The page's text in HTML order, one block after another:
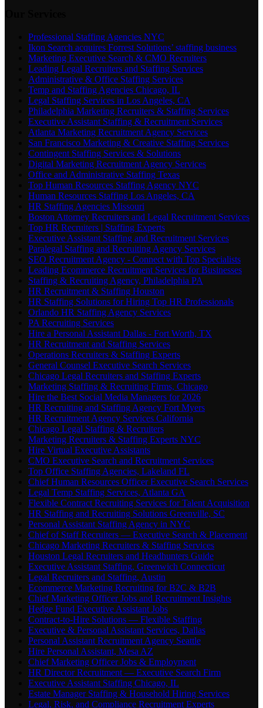
Professional Staffing Agencies NYC
Ikon Search acquires Forrest Solutions’ staffing business
Marketing Executive Search & CMO Recruiters
Leading Legal Recruiters and Staffing Services
Administrative & Office Staffing Services
Temp and Staffing Agencies Chicago, IL
Legal Staffing Services in Los Angeles, CA
Philadelphia Marketing Recruiters & Staffing Services
Executive Assistant Staffing & Recruitment Services
Atlanta Marketing Recruitment Agency Services
San Francisco Marketing & Creative Staffing Services
Contingent Staffing Services & Solutions
Digital Marketing Recruitment Agency Services
Office and Administrative Staffing Texas
Top Human Resources Staffing Agency NYC
Human Resources Staffing Los Angeles, CA
HR Staffing Agencies Missouri
Boston Attorney Recruiters and Legal Recruitment Services
Top HR Recruiters | Staffing Experts
Executive Assistant Staffing and Recruitment Services
Paralegal Staffing and Recruiting Agency Services
SEO Recruitment Agency - Connect with Top Specialists
Leading Ecommerce Recruitment Services for Businesses
Staffing & Recruiting Agency, Philadelphia PA
HR Recruitment & Staffing Houston
HR Staffing Solutions for Hiring Top HR Professionals
Orlando HR Staffing Agency Services
PA Recruiting Services
Hire a Personal Assistant Dallas - Fort Worth, TX
HR Recruitment and Staffing Services
Operations Recruiters & Staffing Experts
General Counsel Executive Search Services
Chicago Legal Recruiters and Staffing Experts
Marketing Staffing & Recruiting Firms, Chicago
Hire the Best Social Media Managers for 2026
HR Recruiting and Staffing Agency Fort Myers
HR Recruitment Agency Services California
Chicago Legal Staffing & Recruiters
Marketing Recruiters & Staffing Experts NYC
Hire Virtual Executive Assistants
CMO Executive Search and Recruitment Services
Top Office Staffing Agencies, Lakeland FL
Chief Human Resources Officer Executive Search Services
Legal Temp Staffing Services, Atlanta GA
Flexible Contract Recruiting Services for Talent Acquisition
HR Staffing and Recruiting Solutions Greenville, SC
Personal Assistant Staffing Agency in NYC
Chief of Staff Recruiters — Executive Search & Placement
Chicago Marketing Recruiters & Staffing Services
Houston Legal Recruiters and Headhunters Guide
Executive Assistant Staffing, Greenwich Connecticut
Legal Recruiters and Staffing, Austin
Ecommerce Marketing Recruiting for B2C & B2B
Chief Marketing Officer Jobs and Recruitment Insights
Hedge Fund Executive Assistant Jobs
Contract-to-Hire Solutions — Flexible Staffing
Executive & Personal Assistant Services, Dallas
Personal Assistant Recruitment Agency Seattle
Hire Personal Assistant, Mesa AZ
Chief Marketing Officer Jobs & Employment
HR Director Recruitment — Executive Search Firm
Executive Assistant Staffing Chicago, IL
Estate Manager Staffing & Household Hiring Services
Legal, Risk, and Compliance Recruitment Experts